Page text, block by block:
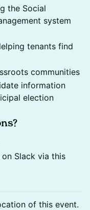
the Social
system
tenants find
communities
information
election
Slack via this
of this event.